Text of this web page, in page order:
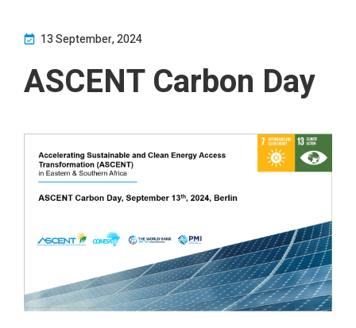
13 September, 2024
ASCENT Carbon Day